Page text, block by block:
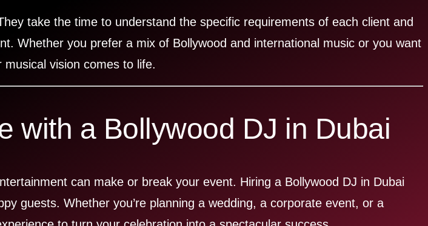
take the time to understand the specific requirements of each client and
Whether you prefer a mix of Bollywood and international music or you want
vision comes to life.
with a Bollywood DJ in Dubai
can make or break your event. Hiring a Bollywood DJ in Dubai
guests. Whether you’re planning a wedding, a corporate event, or a